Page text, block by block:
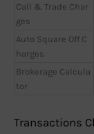
Call & Trade Char
ges
Auto Square Off C
harges
Brokerage Calcula
tor
Transactions